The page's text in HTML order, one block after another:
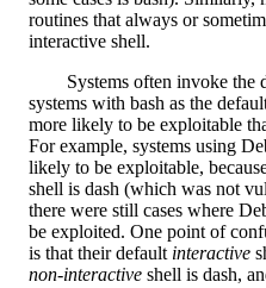
routines that always or
interactive shell.
Systems often invoke the default non-interactive shell, so
systems with bash as the
more likely to be exploitable
For example, systems using
likely to be exploitable,
shell is dash (which was not
there were still cases where
be exploited. One point of
is that their default interactive
non-interactive shell is dash,